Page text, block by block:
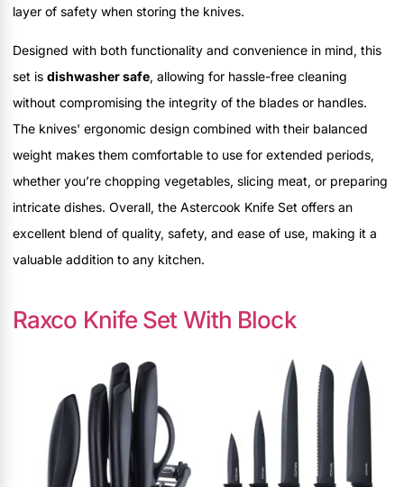
layer of safety when storing the knives.
Designed with both functionality and convenience in mind, this
set is dishwasher safe, allowing for hassle-free cleaning
without compromising the integrity of the blades or handles.
The knives' ergonomic design combined with their balanced
weight makes them comfortable to use for extended periods,
whether you’re chopping vegetables, slicing meat, or preparing
intricate dishes. Overall, the Astercook Knife Set offers an
excellent blend of quality, safety, and ease of use, making it a
valuable addition to any kitchen.
Raxco Knife Set With Block